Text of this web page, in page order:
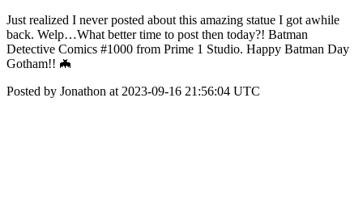
Just realized I never posted about this amazing statue I got awhile
back. Welp…What better time to post then today?! Batman
Detective Comics #1000 from Prime 1 Studio. Happy Batman Day
Gotham!! 🦇
Posted by Jonathon at 2023-09-16 21:56:04 UTC